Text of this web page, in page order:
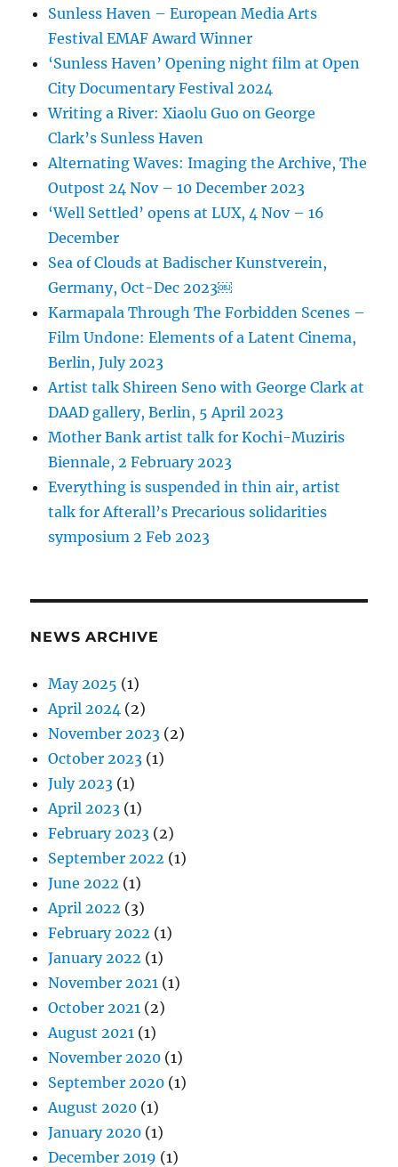
Sunless Haven – European Media Arts
Festival EMAF Award Winner
‘Sunless Haven’ Opening night film at Open
City Documentary Festival 2024
Writing a River: Xiaolu Guo on George
Clark’s Sunless Haven
Alternating Waves: Imaging the Archive, The
Outpost 24 Nov – 10 December 2023
‘Well Settled’ opens at LUX, 4 Nov – 16
December
Sea of Clouds at Badischer Kunstverein,
Germany, Oct-Dec 2023￼
Karmapala Through The Forbidden Scenes –
Film Undone: Elements of a Latent Cinema,
Berlin, July 2023
Artist talk Shireen Seno with George Clark at
DAAD gallery, Berlin, 5 April 2023
Mother Bank artist talk for Kochi-Muziris
Biennale, 2 February 2023
Everything is suspended in thin air, artist
talk for Afterall’s Precarious solidarities
symposium 2 Feb 2023
NEWS ARCHIVE
May 2025 (1)
April 2024 (2)
November 2023 (2)
October 2023 (1)
July 2023 (1)
April 2023 (1)
February 2023 (2)
September 2022 (1)
June 2022 (1)
April 2022 (3)
February 2022 (1)
January 2022 (1)
November 2021 (1)
October 2021 (2)
August 2021 (1)
November 2020 (1)
September 2020 (1)
August 2020 (1)
January 2020 (1)
December 2019 (1)